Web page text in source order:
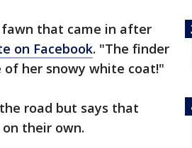
fawn that came in after
on Facebook. "The finder
her snowy white coat!"
road but says that
their own.